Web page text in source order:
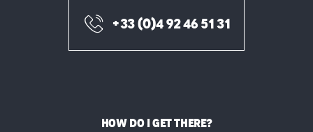
+33 (0)4 92 46 51 31
HOW DO I GET THERE?